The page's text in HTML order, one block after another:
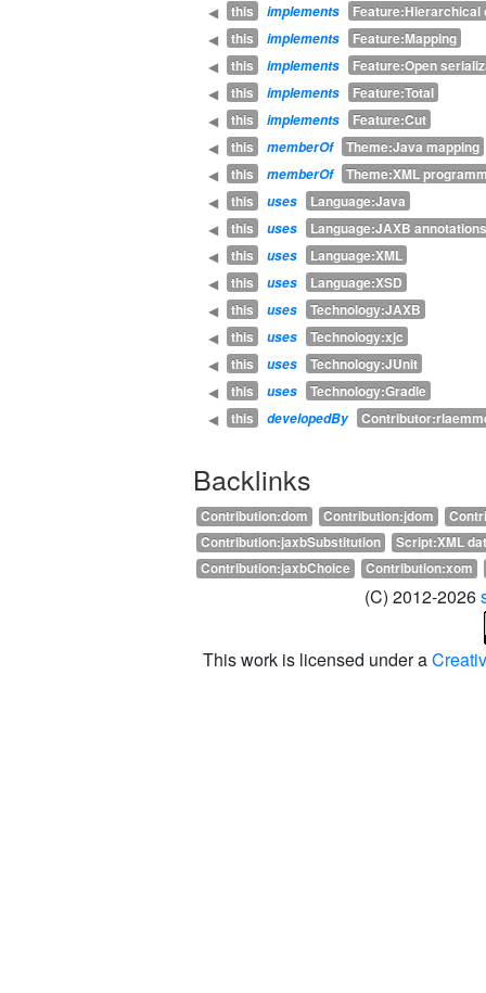
◀ this implements Feature:Hierarchical
◀ this implements Feature:Mapping
◀ this implements Feature:Open
◀ this implements Feature:Total
◀ this implements Feature:Cut
◀ this memberOf Theme:Java mapping
◀ this memberOf Theme:XML
◀ this uses Language:Java
◀ this uses Language:JAXB
◀ this uses Language:XML
◀ this uses Language:XSD
◀ this uses Technology:JAXB
◀ this uses Technology:xjc
◀ this uses Technology:JUnit
◀ this uses Technology:Gradle
◀ this developedBy
Backlinks
Contribution:dom Contribution:jdom
Contribution:jaxbSubstitution
Script:XML
Contribution:jaxbChoice
Contribution:xom
(C) 2012-2026
This work is licensed under a